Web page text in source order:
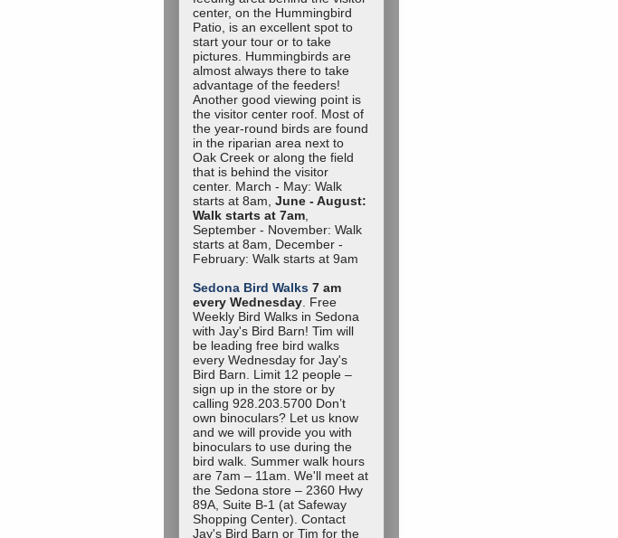
center, on the Hummingbird
Patio, is an excellent spot to
start your tour or to take
pictures. Hummingbirds are
almost always there to take
advantage of the feeders!
Another good viewing point is
the visitor center roof. Most of
the year-round birds are found
in the riparian area next to
Oak Creek or along the field
that is behind the visitor
center. March - May: Walk
starts at 8am, June - August:
Walk starts at 7am
September - November: Walk
starts at 8am, December -
February: Walk starts at 9am
Sedona Bird Walks 7 am
every Wednesday . Free
Weekly Bird Walks in Sedona
with Jay's Bird Barn! Tim will
be leading free bird walks
every Wednesday for Jay's
Bird Barn. Limit 12 people –
sign up in the store or by
calling 928.203.5700 Don’t
own binoculars? Let us know
and we will provide you with
binoculars to use during the
bird walk. Summer walk hours
are 7am – 11am. We'll meet at
the Sedona store – 2360 Hwy
89A, Suite B-1 (at Safeway
Shopping Center). Contact
Jay's Bird Barn or Tim for the